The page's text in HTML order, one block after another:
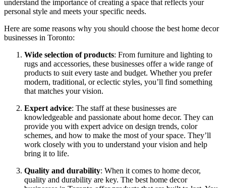
understand the importance of creating a space that reflects your
personal style and meets your specific needs.
Here are some reasons why you should choose the best home decor
businesses in Toronto:
Wide selection of products: From furniture and lighting to
rugs and accessories, these businesses offer a wide range of
products to suit every taste and budget. Whether you prefer
modern, traditional, or eclectic styles, you’ll find something
that matches your vision.
Expert advice: The staff at these businesses are
knowledgeable and passionate about home decor. They can
provide you with expert advice on design trends, color
schemes, and how to make the most of your space. They’ll
work closely with you to understand your vision and help
bring it to life.
Quality and durability: When it comes to home decor,
quality and durability are key. The best home decor